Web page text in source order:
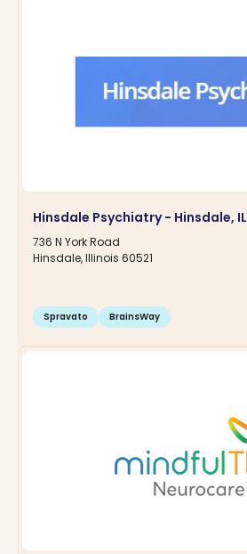
Hinsdale Psychiatry - Hinsdale, IL
736 N York Road
Hinsdale, Illinois 60521
Spravato BrainsWay